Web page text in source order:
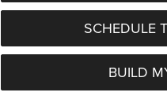
SCHEDULE
BUILD